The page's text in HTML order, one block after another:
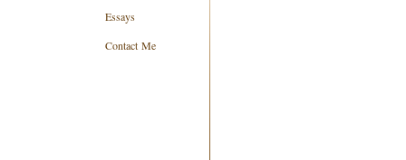
Essays
Contact Me